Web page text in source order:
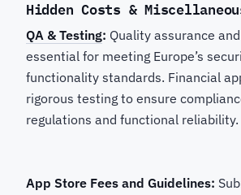
Hidden Costs &
QA & Testing: Quality assurance
essential for meeting Europe’s
functionality standards. Financial
rigorous testing to ensure
regulations and functional reliability.
App Store Fees and Guidelines: